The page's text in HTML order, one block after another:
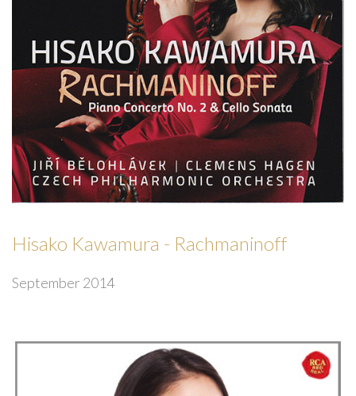
Hisako Kawamura - Rachmaninoff
September 2014